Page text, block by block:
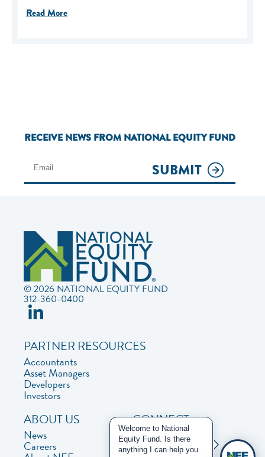
Read More
RECEIVE NEWS FROM NATIONAL EQUITY FUND
SUBMIT
© 2026 NATIONAL EQUITY FUND
312-360-0400
PARTNER RESOURCES
Accountants
Asset Managers
Developers
Investors
ABOUT US
News
Careers
CONNECT
Contact Us
Privacy Policy
Welcome to National
Equity Fund. Is there
anything I can help you